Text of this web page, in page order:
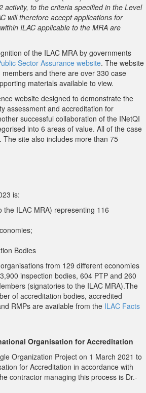
to the criteria specified in the Level
will therefore accept applications for
ILAC applicable to the MRA are
of the ILAC MRA by governments
Sector Assurance website. The website
and there are over 330 case
materials available to view.
website designed to demonstrate the
assessment and accreditation for
successful collaboration of the INetQI
into 6 areas of value. All of the case
site also includes more than 75
is:
ILAC MRA) representing 116
Bodies
from 129 different economies
inspection bodies, 604 PTP and 260
(signatories to the ILAC MRA).The
of accreditation bodies, accredited
RMPs are available from the ILAC Facts
Organisation for Accreditation
Organization Project on 1 March 2021 to
for Accreditation in accordance with
contractor managing this process is Dr.-